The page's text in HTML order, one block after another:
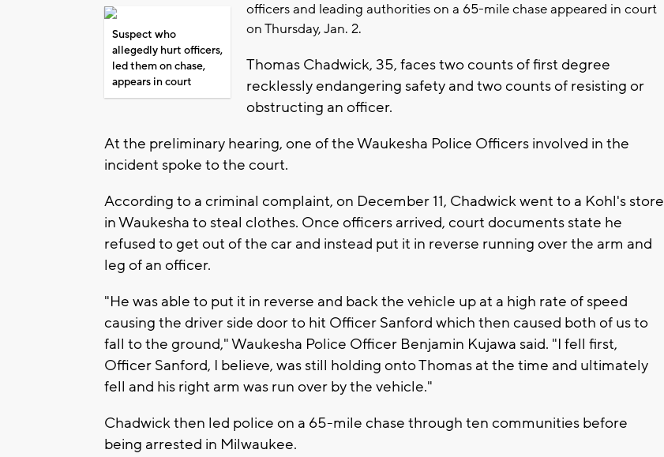
Suspect who
allegedly hurt officers,
led them on chase,
appears in court
officers and leading authorities on a 65-mile chase appeared in court
on Thursday, Jan. 2.
Thomas Chadwick, 35, faces two counts of first degree
recklessly endangering safety and two counts of resisting or
obstructing an officer.
At the preliminary hearing, one of the Waukesha Police Officers involved in the
incident spoke to the court.
According to a criminal complaint, on December 11, Chadwick went to a Kohl's store
in Waukesha to steal clothes. Once officers arrived, court documents state he
refused to get out of the car and instead put it in reverse running over the arm and
leg of an officer.
"He was able to put it in reverse and back the vehicle up at a high rate of speed
causing the driver side door to hit Officer Sanford which then caused both of us to
fall to the ground," Waukesha Police Officer Benjamin Kujawa said. "I fell first,
Officer Sanford, I believe, was still holding onto Thomas at the time and ultimately
fell and his right arm was run over by the vehicle."
Chadwick then led police on a 65-mile chase through ten communities before
being arrested in Milwaukee.